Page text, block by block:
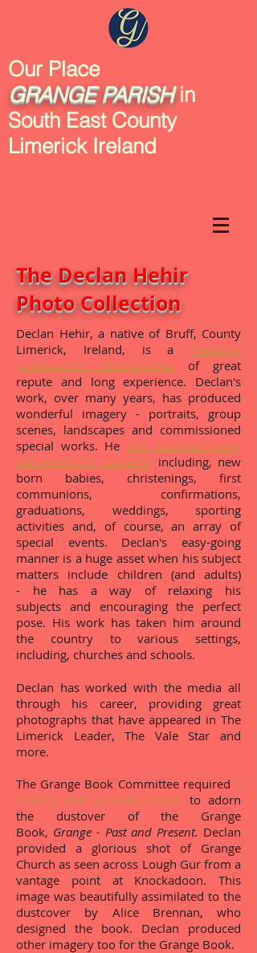
Our Place
GRANGE PARISHin
South East County
Limerick Ireland
The Declan Hehir
Photo Collection
Declan Hehir, a native of Bruff, County
Limerick, Ireland, is a freelance
professional photographer of great
repute and long experience. Declan's
work, over many years, has produced
wonderful imagery - portraits, group
scenes, landscapes and commissioned
special works. He has recorded many
life events for posterity including, new
born babies, christenings, first
communions, confirmations,
graduations, weddings, sporting
activities and, of course, an array of
special events. Declan's easy-going
manner is a huge asset when his subject
matters include children (and adults)
- he has a way of relaxing his
subjects and encouraging the perfect
pose. His work has taken him around
the country to various settings,
including, churches and schools.
Declan has worked with the media all
through his career, providing great
photographs that have appeared in The
Limerick Leader, The Vale Star and
more.
The Grange Book Committee required a
striking and beautiful image to adorn
the dustover of the Grange
Book, Grange - Past and Present. Declan
provided a glorious shot of Grange
Church as seen across Lough Gur from a
vantage point at Knockadoon. This
image was beautifully assimilated to the
dustcover by Alice Brennan, who
designed the book. Declan produced
other imagery too for the Grange Book.